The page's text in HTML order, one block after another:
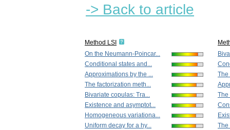
-> Back to article
Method LSI
On the Neumann-Poincar...
Conditional states and...
Approximations by the ...
The factorization meth...
Bivariate copulas: Tra...
Existence and asymptot...
Homogeneous variationa...
Uniform decay for a hy...
The
The
The